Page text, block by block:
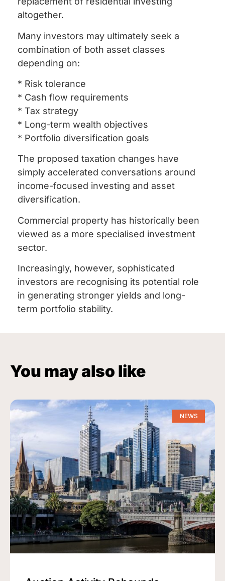
altogether.
Many investors may ultimately seek a
combination of both asset classes
depending on:
* Risk tolerance
* Cash flow requirements
* Tax strategy
* Long-term wealth objectives
* Portfolio diversification goals
The proposed taxation changes have
simply accelerated conversations around
income-focused investing and asset
diversification.
Commercial property has historically been
viewed as a more specialised investment
sector.
Increasingly, however, sophisticated
investors are recognising its potential role
in generating stronger yields and long-
term portfolio stability.
You may also like
NEWS